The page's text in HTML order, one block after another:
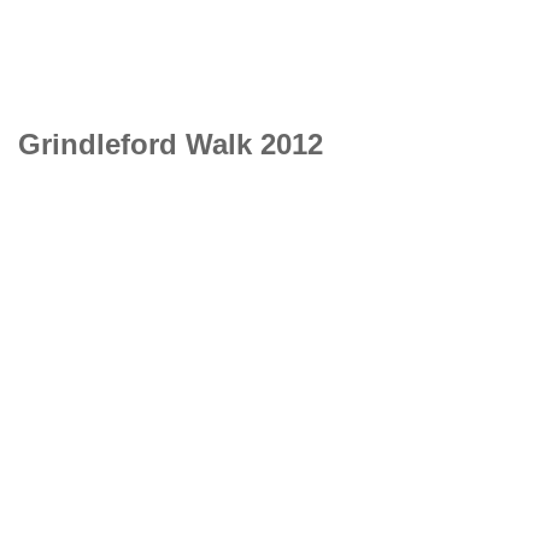
Grindleford Walk 2012